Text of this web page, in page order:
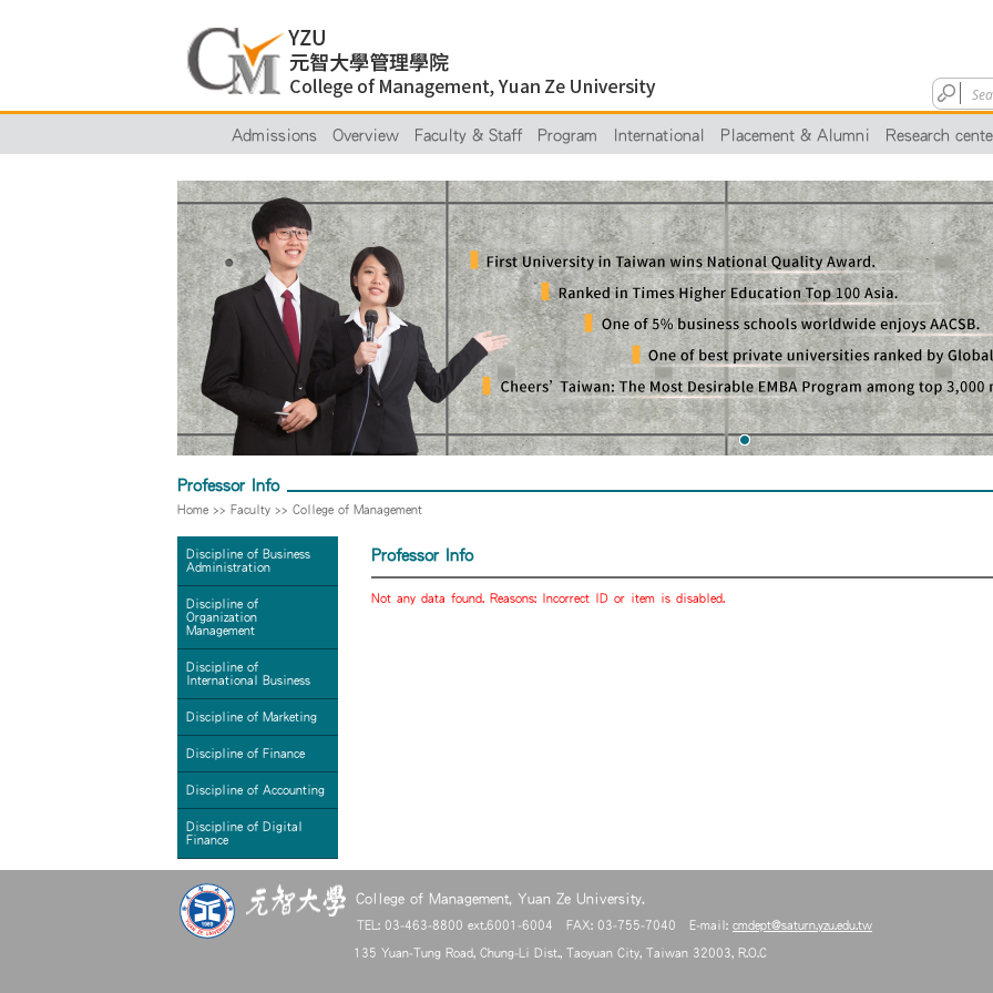
Admissions Overview Faculty & Staff Program International Placement & Alumni Research
Professor Info
Home >> Faculty >> College of Management
Discipline of Business
Administration
Discipline of
Organization
Management
Discipline of
International Business
Discipline of Marketing
Discipline of Finance
Discipline of Accounting
Discipline of Digital
Finance
Professor Info
Not any data found. Reasons: Incorrect ID or item is disabled.
College of Management, Yuan Ze University.
TEL: 03-463-8800 ext.6001-6004 FAX: 03-755-7040 E-mail: cmdept@saturn.yzu.edu.tw
135 Yuan-Tung Road, Chung-Li Dist., Taoyuan City, Taiwan 32003, R.O.C